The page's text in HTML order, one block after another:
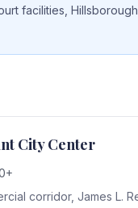
facilities,
City Center
corridor, James L.